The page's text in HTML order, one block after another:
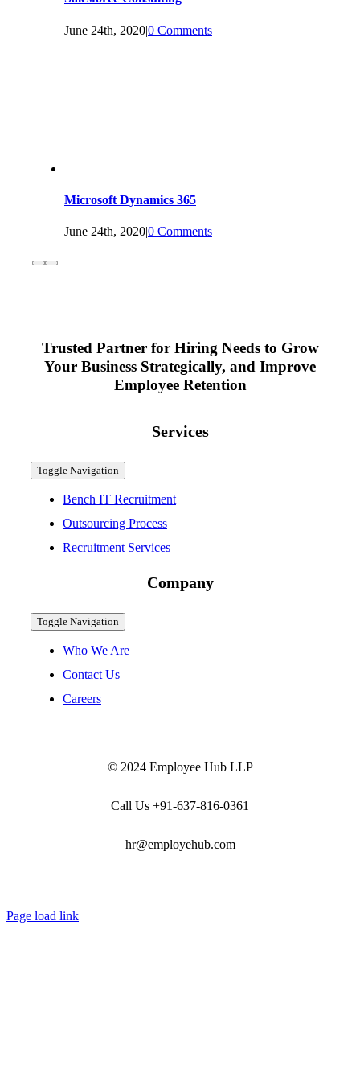
June 24th, 2020|0 Comments
Microsoft Dynamics 365
June 24th, 2020|0 Comments
Trusted Partner for Hiring Needs to Grow
Your Business Strategically, and Improve
Employee Retention
Services
Toggle Navigation
Bench IT Recruitment
Outsourcing Process
Recruitment Services
Company
Toggle Navigation
Who We Are
Contact Us
Careers
© 2024 Employee Hub LLP
Call Us +91-637-816-0361
hr@employehub.com
Page load link